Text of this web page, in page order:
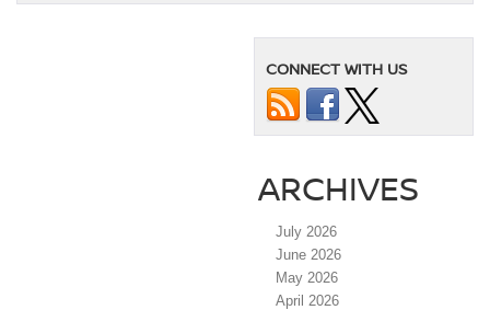
CONNECT WITH US
ARCHIVES
July 2026
June 2026
May 2026
April 2026